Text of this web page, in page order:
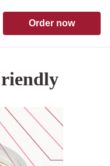
Order now